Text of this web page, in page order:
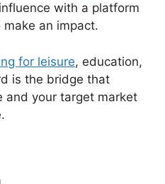
with a platform
an impact.
for leisure, education,
is the bridge that
and your target market